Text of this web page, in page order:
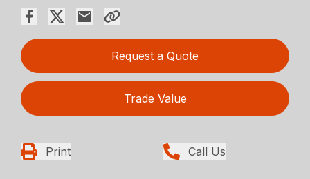
Request a Quote
Trade Value
Print Call Us